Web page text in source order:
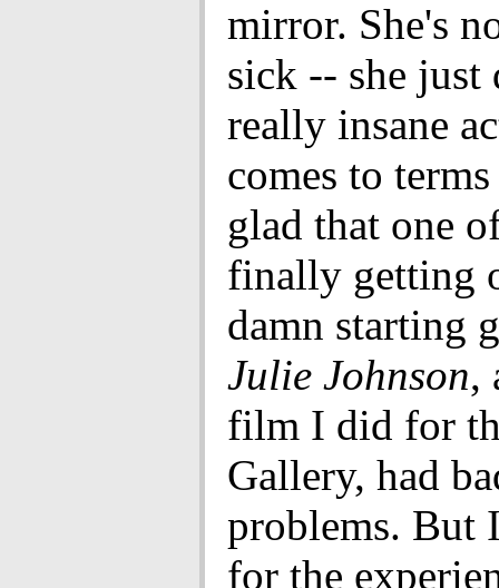
mirror. She's
sick -- she just
really insane
comes to
glad that one
finally getting
damn starting
Julie Johnson,
film I did for
Gallery, had
problems. But
for the